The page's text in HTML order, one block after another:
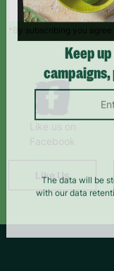
*By subscribing you
Like us on
Facebook
Like Us
Keep
The data will be
with our data